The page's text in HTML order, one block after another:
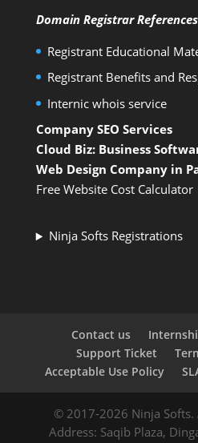
Domain Registrar
Registrant Educational
Registrant Benefits and
Internic whois service
Company SEO Services
Cloud Biz: Business
Web Design Company in
Free Website Cost Calculator
Ninja Softs Registrations
Contact us
Support Ticket
Acceptable Use Policy
© 2017-2026 Ninja Softs.
Address: Saqib Plaza,